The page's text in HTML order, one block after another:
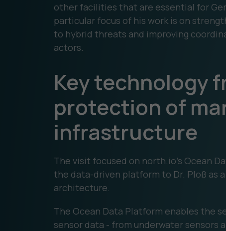
other facilities that are essential for
particular focus of his work is on
to hybrid threats and improving
actors.
Key technology
protection of
infrastructure
The visit focused on north.io's Ocean
the data-driven platform to Dr. Ploß as
architecture.
The Ocean Data Platform enables the
sensor data - from underwater sensors